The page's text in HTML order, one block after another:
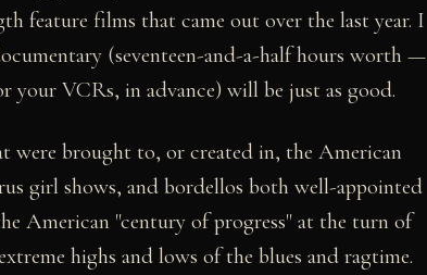
feature films that came out over the last year. I
(seventeen-and-a-half hours worth —
your VCRs, in advance) will be just as good.
were brought to, or created in, the American
girl shows, and bordellos both well-appointed
American "century of progress" at the turn of
highs and lows of the blues and ragtime.